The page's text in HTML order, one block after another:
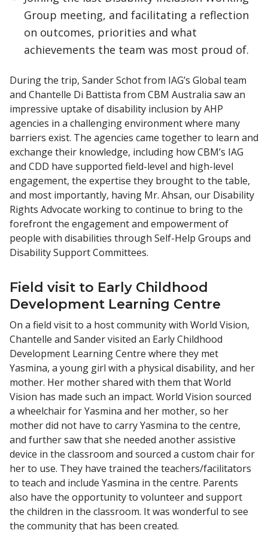
Group meeting, and facilitating a reflection
on outcomes, priorities and what
achievements the team was most proud of.
During the trip, Sander Schot from IAG’s Global team
and Chantelle Di Battista from CBM Australia saw an
impressive uptake of disability inclusion by AHP
agencies in a challenging environment where many
barriers exist. The agencies came together to learn and
exchange their knowledge, including how CBM’s IAG
and CDD have supported field-level and high-level
engagement, the expertise they brought to the table,
and most importantly, having Mr. Ahsan, our Disability
Rights Advocate working to continue to bring to the
forefront the engagement and empowerment of
people with disabilities through Self-Help Groups and
Disability Support Committees.
Field visit to Early Childhood
Development Learning Centre
On a field visit to a host community with World Vision,
Chantelle and Sander visited an Early Childhood
Development Learning Centre where they met
Yasmina, a young girl with a physical disability, and her
mother. Her mother shared with them that World
Vision has made such an impact. World Vision sourced
a wheelchair for Yasmina and her mother, so her
mother did not have to carry Yasmina to the centre,
and further saw that she needed another assistive
device in the classroom and sourced a custom chair for
her to use. They have trained the teachers/facilitators
to teach and include Yasmina in the centre. Parents
also have the opportunity to volunteer and support
the children in the classroom. It was wonderful to see
the community that has been created.